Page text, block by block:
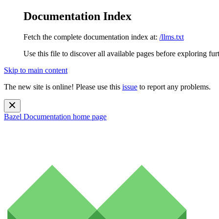
Documentation Index
Fetch the complete documentation index at: /llms.txt
Use this file to discover all available pages before exploring
Skip to main content
The new site is online! Please use this issue to report any problems.
Bazel Documentation home page